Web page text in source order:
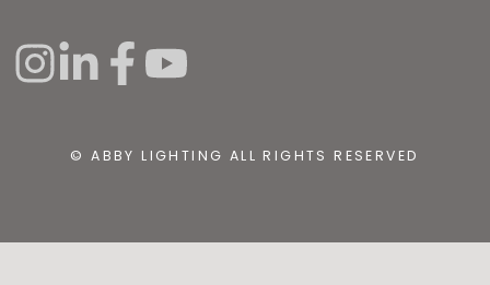
© ABBY LIGHTING ALL RIGHTS RESERVED